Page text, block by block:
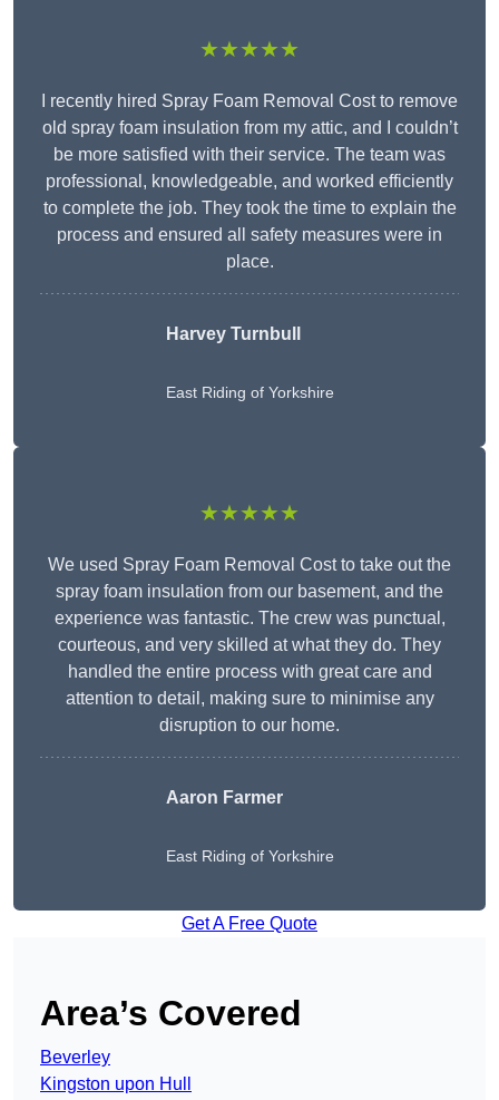
★★★★★
I recently hired Spray Foam Removal Cost to remove
old spray foam insulation from my attic, and I couldn’t
be more satisfied with their service. The team was
professional, knowledgeable, and worked efficiently
to complete the job. They took the time to explain the
process and ensured all safety measures were in
place.
Harvey Turnbull
East Riding of Yorkshire
★★★★★
We used Spray Foam Removal Cost to take out the
spray foam insulation from our basement, and the
experience was fantastic. The crew was punctual,
courteous, and very skilled at what they do. They
handled the entire process with great care and
attention to detail, making sure to minimise any
disruption to our home.
Aaron Farmer
East Riding of Yorkshire
Get A Free Quote
Area’s Covered
Beverley
Kingston upon Hull